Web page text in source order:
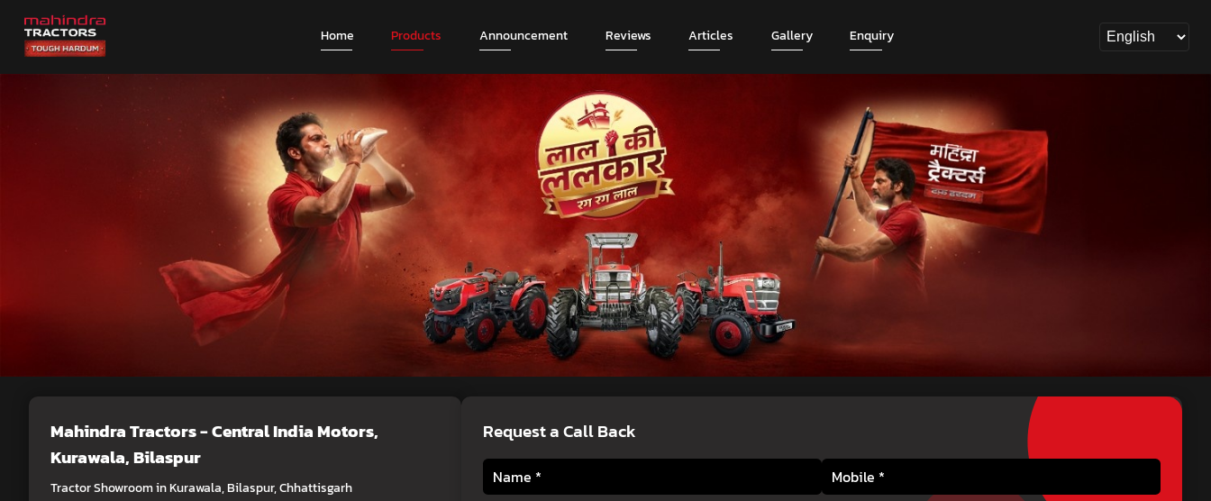
Home Products Announcement Reviews Articles Gallery Enquiry
Mahindra Tractors - Central India Motors,
Kurawala, Bilaspur
Tractor Showroom in Kurawala, Bilaspur, Chhattisgarh
Request a Call Back